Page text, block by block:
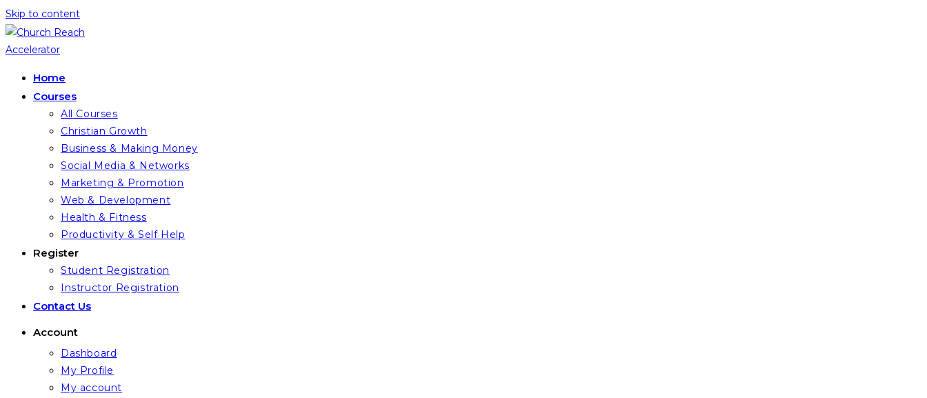
Skip to content
Home
Courses
All Courses
Christian Growth
Business & Making Money
Social Media & Networks
Marketing & Promotion
Web & Development
Health & Fitness
Productivity & Self Help
Register
Student Registration
Instructor Registration
Contact Us
Account
Dashboard
My Profile
My account